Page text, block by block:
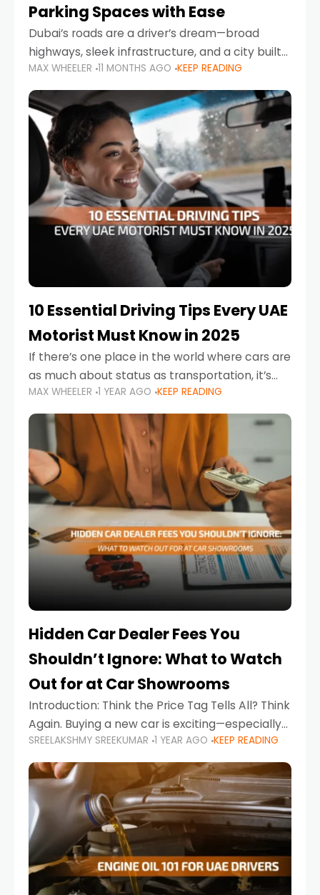
Parking Spaces with Ease
Dubai’s roads are a driver’s dream—broad
highways, sleek infrastructure, and a city built
around mobility. But once you leave Sheikh
Zayed Road and head into bustling districts,
there’s one universal
MAX WHEELER 11 MONTHS AGO KEEP READING
10 Essential Driving Tips Every UAE
Motorist Must Know in 2025
If there’s one place in the world where cars are
as much about status as transportation, it’s
the UAE. Sleek sedans, luxury SUVs, and
powerful sports cars dominate the highways
MAX WHEELER 1 YEAR AGO KEEP READING
Hidden Car Dealer Fees You
Shouldn’t Ignore: What to Watch
Out for at Car Showrooms
Introduction: Think the Price Tag Tells All? Think
Again. Buying a new car is exciting—especially
when you're in a market like the UAE, where
choices range from budget-friendly compact
cars
SREELAKSHMY SREEKUMAR 1 YEAR AGO KEEP READING